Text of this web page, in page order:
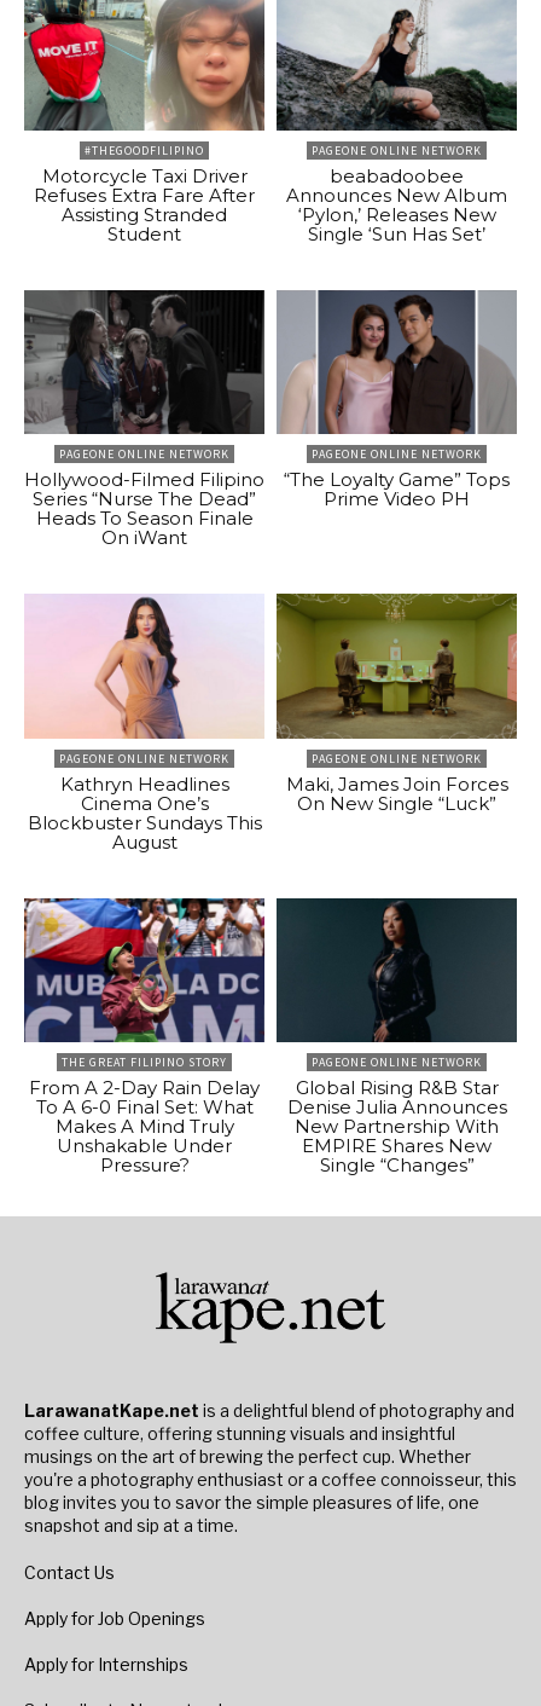
#THEGOODFILIPINO
Motorcycle Taxi Driver
Refuses Extra Fare After
Assisting Stranded
Student
PAGEONE ONLINE NETWORK
beabadoobee
Announces New Album
‘Pylon,’ Releases New
Single ‘Sun Has Set’
PAGEONE ONLINE NETWORK
Hollywood-Filmed Filipino
Series “Nurse The Dead”
Heads To Season Finale
On iWant
PAGEONE ONLINE NETWORK
“The Loyalty Game” Tops
Prime Video PH
PAGEONE ONLINE NETWORK
Kathryn Headlines
Cinema One’s
Blockbuster Sundays This
August
PAGEONE ONLINE NETWORK
Maki, James Join Forces
On New Single “Luck”
THE GREAT FILIPINO STORY
From A 2-Day Rain Delay
To A 6-0 Final Set: What
Makes A Mind Truly
Unshakable Under
Pressure?
PAGEONE ONLINE NETWORK
Global Rising R&B Star
Denise Julia Announces
New Partnership With
EMPIRE Shares New
Single “Changes”
LarawanatKape.net is a delightful blend of photography and
coffee culture, offering stunning visuals and insightful
musings on the art of brewing the perfect cup. Whether
you're a photography enthusiast or a coffee connoisseur, this
blog invites you to savor the simple pleasures of life, one
snapshot and sip at a time.
Contact Us
Apply for Job Openings
Apply for Internships